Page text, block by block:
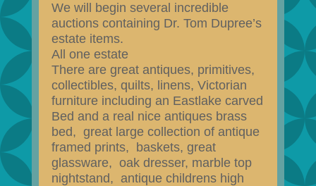
We will begin several incredible
auctions containing Dr. Tom Dupree’s
estate items.
All one estate
There are great antiques, primitives,
collectibles, quilts, linens, Victorian
furniture including an Eastlake carved
Bed and a real nice antiques brass
bed, great large collection of antique
framed prints, baskets, great
glassware, oak dresser, marble top
nightstand, antique childrens high